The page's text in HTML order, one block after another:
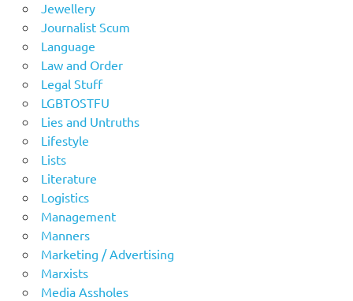
Jewellery
Journalist Scum
Language
Law and Order
Legal Stuff
LGBTOSTFU
Lies and Untruths
Lifestyle
Lists
Literature
Logistics
Management
Manners
Marketing / Advertising
Marxists
Media Assholes